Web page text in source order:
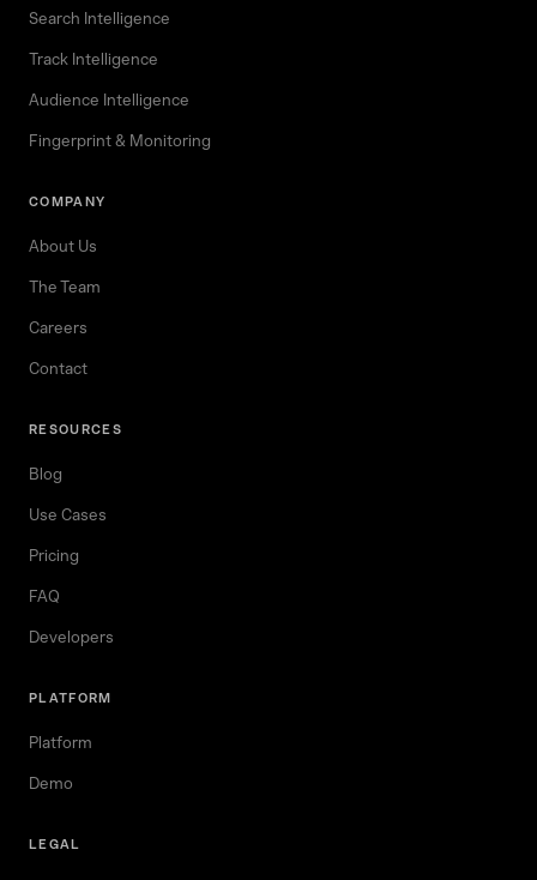
Search Intelligence
Track Intelligence
Audience Intelligence
Fingerprint & Monitoring
COMPANY
About Us
The Team
Careers
Contact
RESOURCES
Blog
Use Cases
Pricing
FAQ
Developers
PLATFORM
Platform
Demo
LEGAL